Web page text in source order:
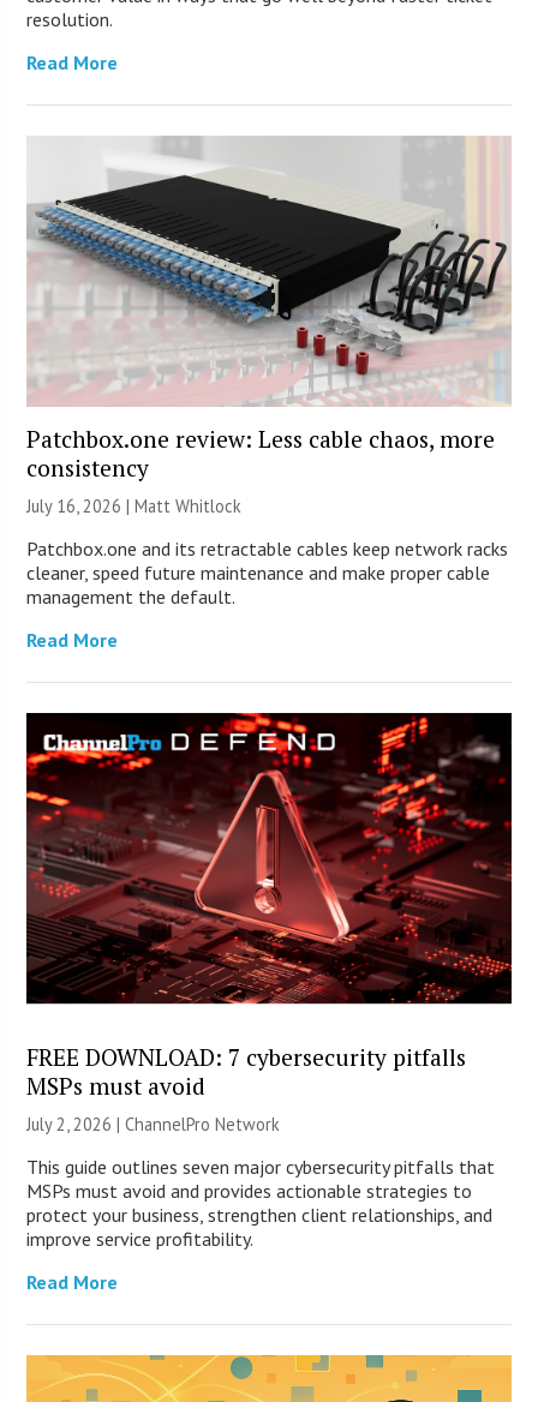
resolution.
Read More
Patchbox.one review: Less cable chaos, more
consistency
July 16, 2026 |Matt Whitlock
Patchbox.one and its retractable cables keep network racks
cleaner, speed future maintenance and make proper cable
management the default.
Read More
FREE DOWNLOAD: 7 cybersecurity pitfalls
MSPs must avoid
July 2, 2026 |ChannelPro Network
This guide outlines seven major cybersecurity pitfalls that
MSPs must avoid and provides actionable strategies to
protect your business, strengthen client relationships, and
improve service profitability.
Read More